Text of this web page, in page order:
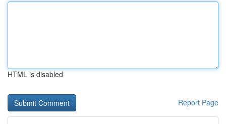
HTML is disabled
Report Page